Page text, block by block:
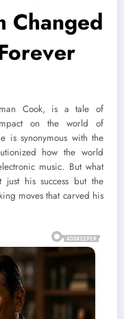
Changed
Cook, is a tale of
on the world of
is synonymous with the
how the world
music. But what
his success but the
moves that carved his